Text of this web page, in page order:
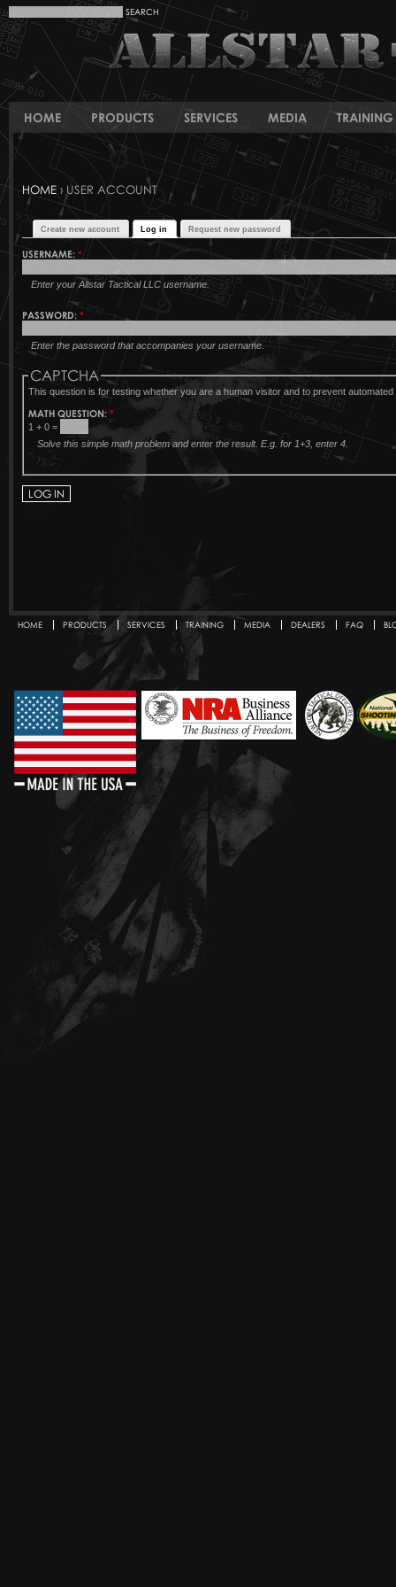
HOME PRODUCTS SERVICES MEDIA TRAINING
HOME › USER ACCOUNT
Create new account Log in Request new password
USERNAME: *
Enter your Allstar Tactical LLC username.
PASSWORD: *
Enter the password that accompanies your username.
CAPTCHA
This question is for testing whether you are a human visitor and to prevent
MATH QUESTION:*
1 + 0 =
Solve this simple math problem and enter the result. E.g. for 1+3, enter 4.
Secondary menu
HOME PRODUCTS SERVICES TRAINING MEDIA DEALERS FAQ